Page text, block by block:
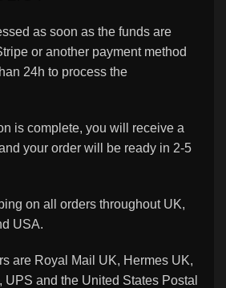
as soon as the funds are
or another payment method
24h to process the
is complete, you will receive a
your order will be ready in 2-5
on all orders throughout UK,
USA.
are Royal Mail UK, Hermes UK,
and the United States Postal